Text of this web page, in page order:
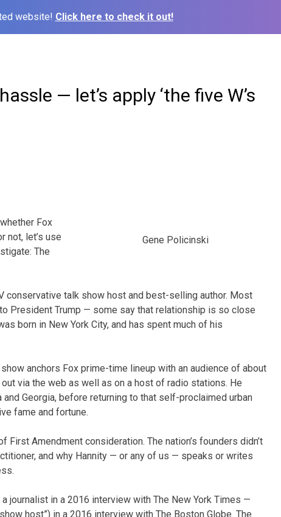
website! Click here to check it out!
— let’s apply ‘the five W’s
Gene Policinski
Fox
not, let’s use
The
conservative talk show host and best-selling author. Most
President Trump — some say that relationship is so close
born in New York City, and has spent much of his
show anchors Fox prime-time lineup with an audience of about
via the web as well as on a host of radio stations. He
Georgia, before returning to that self-proclaimed urban
fame and fortune.
First Amendment consideration. The nation’s founders didn’t
and why Hannity — or any of us — speaks or writes
journalist in a 2016 interview with The New York Times —
host”) in a 2016 interview with The Boston Globe. The